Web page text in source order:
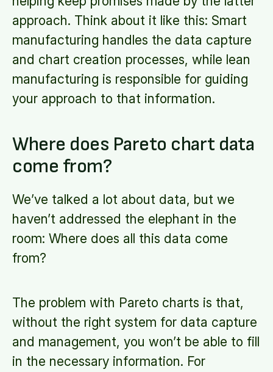
approach. Think about it like this: Smart
manufacturing handles the data capture
and chart creation processes, while lean
manufacturing is responsible for guiding
your approach to that information.
Where does Pareto chart data
come from?
We’ve talked a lot about data, but we
haven’t addressed the elephant in the
room: Where does all this data come
from?
The problem with Pareto charts is that,
without the right system for data capture
and management, you won’t be able to fill
in the necessary information. For